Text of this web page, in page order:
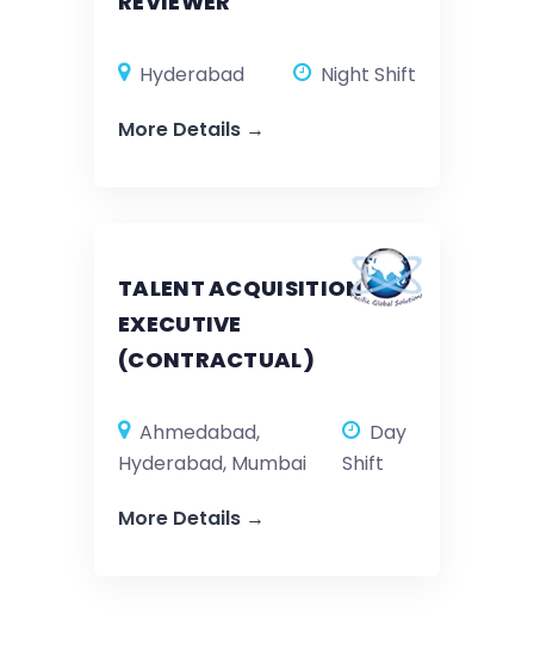
Hyderabad
Night Shift
More Details
TALENT ACQUISITION
EXECUTIVE
(CONTRACTUAL)
Ahmedabad
Hyderabad Mumbai
Day
Shift
More Details